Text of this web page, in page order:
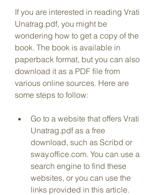
If you are interested in reading Vrati
Unatrag.pdf, you might be
wondering how to get a copy of the
book. The book is available in
paperback format, but you can also
download it as a PDF file from
various online sources. Here are
some steps to follow:
Go to a website that offers Vrati
Unatrag.pdf as a free
download, such as Scribd or
sway.office.com. You can use a
search engine to find these
websites, or you can use the
links provided in this article.